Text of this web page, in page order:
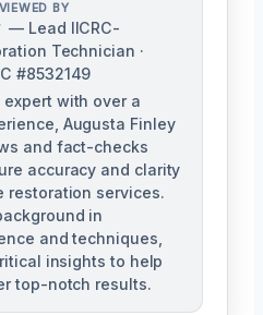
BY
— Lead IICRC-
Technician ·
#8532149
with over a
Augusta Finley
and fact-checks
accuracy and clarity
restoration services.
in
and techniques,
insights to help
top-notch results.